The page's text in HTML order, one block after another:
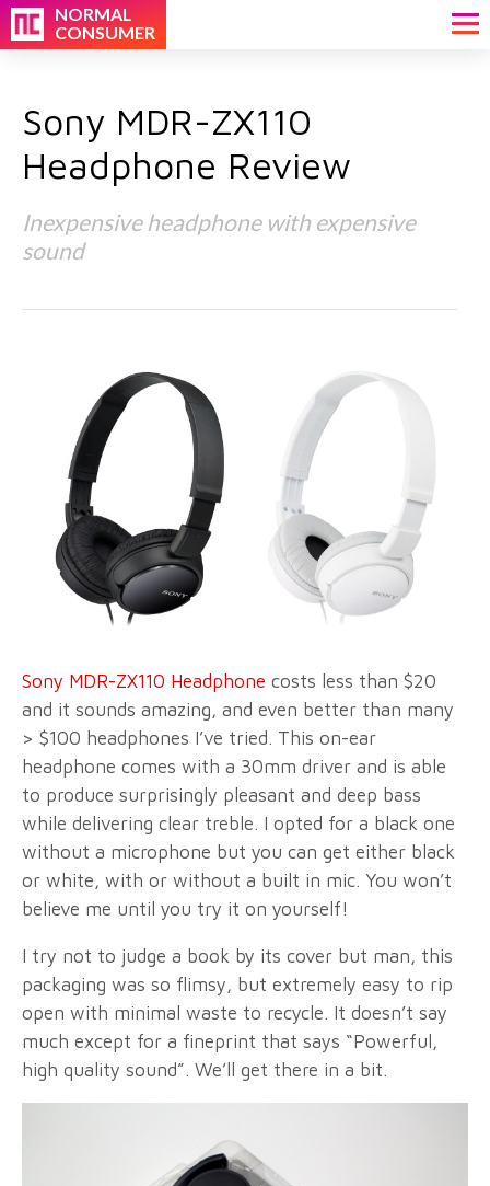
NORMAL
CONSUMER
Sony MDR-ZX110
Headphone Review
Inexpensive headphone with expensive
sound
Sony MDR-ZX110 Headphone costs less than $20
and it sounds amazing, and even better than many
> $100 headphones I’ve tried. This on-ear
headphone comes with a 30mm driver and is able
to produce surprisingly pleasant and deep bass
while delivering clear treble. I opted for a black one
without a microphone but you can get either black
or white, with or without a built in mic. You won’t
believe me until you try it on yourself!
I try not to judge a book by its cover but man, this
packaging was so flimsy, but extremely easy to rip
open with minimal waste to recycle. It doesn’t say
much except for a fineprint that says “Powerful,
high quality sound”. We’ll get there in a bit.